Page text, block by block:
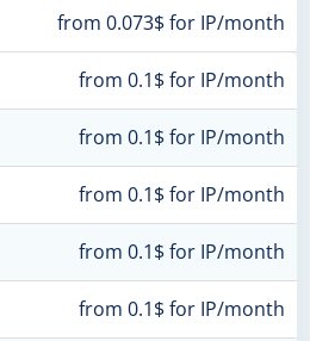
from 0.073$ for IP/month
from 0.1$ for IP/month
from 0.1$ for IP/month
from 0.1$ for IP/month
from 0.1$ for IP/month
from 0.1$ for IP/month